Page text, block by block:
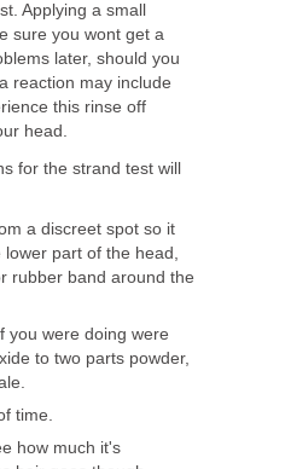
Applying a small
sure you wont get a
later, should you
reaction may include
this rinse off
head.
for the strand test will
a discreet spot so it
part of the head,
rubber band around the
you were doing were
to two parts powder,
time.
how much it's